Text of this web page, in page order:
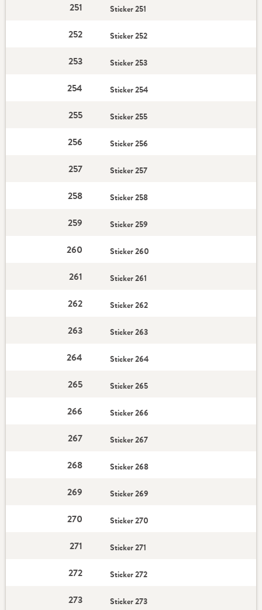
251 Sticker 251
252 Sticker 252
253 Sticker 253
254 Sticker 254
255 Sticker 255
256 Sticker 256
257 Sticker 257
258 Sticker 258
259 Sticker 259
260 Sticker 260
261 Sticker 261
262 Sticker 262
263 Sticker 263
264 Sticker 264
265 Sticker 265
266 Sticker 266
267 Sticker 267
268 Sticker 268
269 Sticker 269
270 Sticker 270
271 Sticker 271
272 Sticker 272
273 Sticker 273